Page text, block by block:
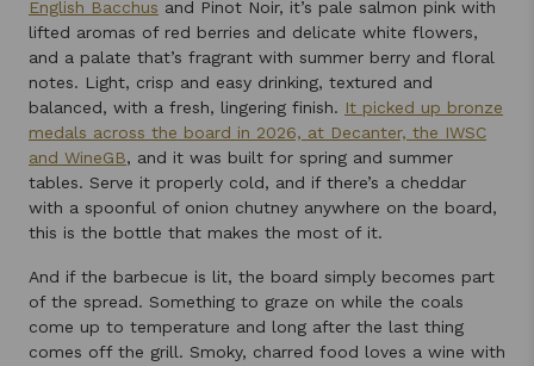
English Bacchus and Pinot Noir, it’s pale salmon pink with
lifted aromas of red berries and delicate white flowers,
and a palate that’s fragrant with summer berry and floral
notes. Light, crisp and easy drinking, textured and
balanced, with a fresh, lingering finish. It picked up bronze
medals across the board in 2026, at Decanter, the IWSC
and WineGB, and it was built for spring and summer
tables. Serve it properly cold, and if there’s a cheddar
with a spoonful of onion chutney anywhere on the board,
this is the bottle that makes the most of it.
And if the barbecue is lit, the board simply becomes part
of the spread. Something to graze on while the coals
come up to temperature and long after the last thing
comes off the grill. Smoky, charred food loves a wine with